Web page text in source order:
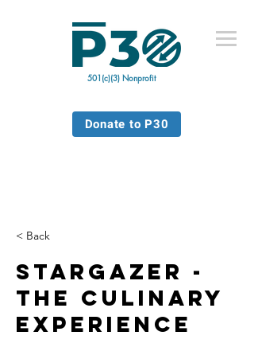
501(c)(3) Nonprofit
Donate to P30
< Back
Stargazer -
The Culinary
Experience